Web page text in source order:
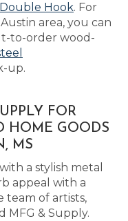
Hook. For
area, you can
to-order wood-
up.
FOR
HOME GOODS
MS
a stylish metal
appeal with a
team of artists,
MFG & Supply.